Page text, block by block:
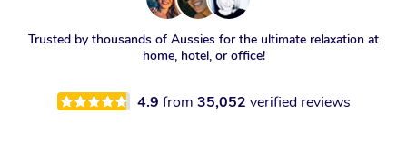
Trusted by thousands of Aussies for the ultimate relaxation at
home, hotel, or office!
4.9 from 35,052 verified reviews